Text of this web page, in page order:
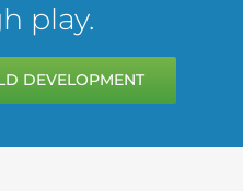
play.
DEVELOPMENT